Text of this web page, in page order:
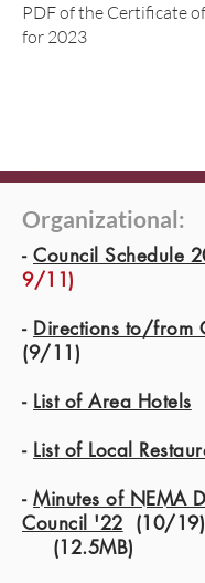
PDF of the Certificate
for 2023
Organizational:
-Council Schedule
9/11)
- Directions to/from
(9/11)
- List of Area Hotels
- List of Local
-Minutes of NEMA
Council '22 (10/19)
(12.5MB)